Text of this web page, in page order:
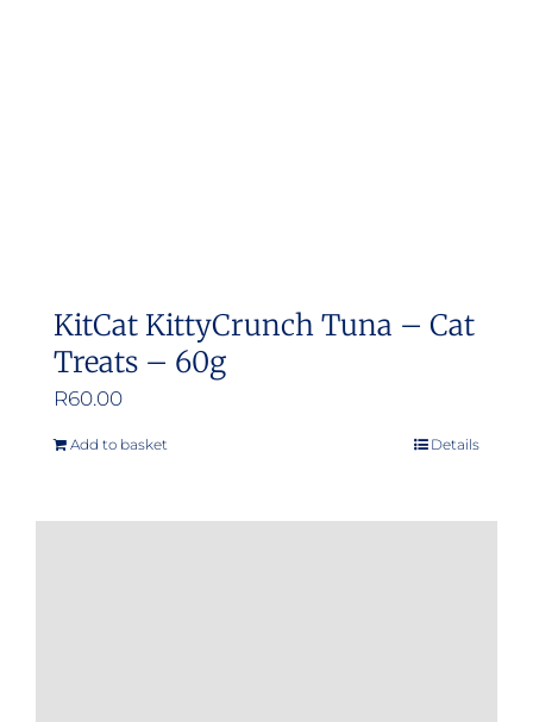
KitCat KittyCrunch Tuna – Cat
Treats – 60g
R60.00
Add to basket Details